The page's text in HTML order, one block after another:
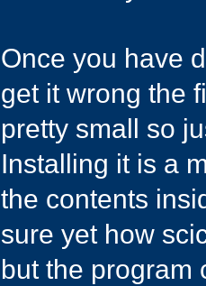
Once you have
get it wrong the
pretty small so
Installing it is a
the contents
sure yet how
but the program